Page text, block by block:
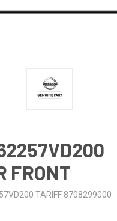
FRONT
TARIFF 8708299000